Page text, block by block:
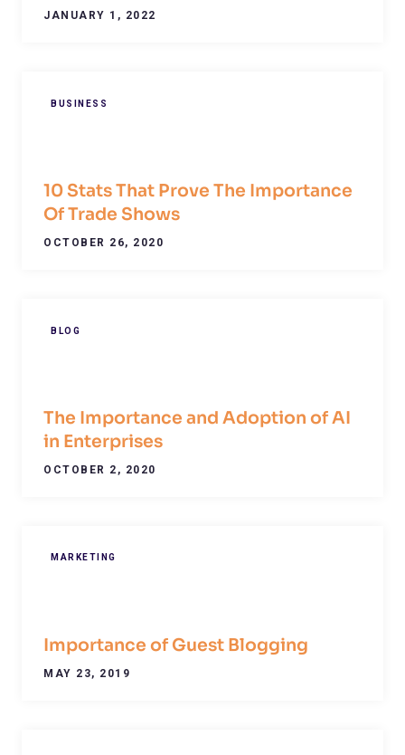
JANUARY 1, 2022
BUSINESS
10 Stats That Prove The Importance
Of Trade Shows
OCTOBER 26, 2020
BLOG
The Importance and Adoption of AI
in Enterprises
OCTOBER 2, 2020
MARKETING
Importance of Guest Blogging
MAY 23, 2019